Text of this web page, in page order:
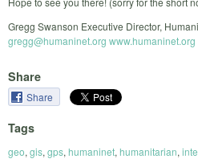
Gregg Swanson Executive Director,
gregg@humaninet.org www.humaninet.org
Share
Share
Tags
geo, gis, gps, humaninet, humanitarian,